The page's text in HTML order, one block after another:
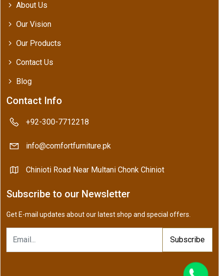
About Us
Our Vision
Our Products
Contact Us
Blog
Contact Info
+92-300-7712218
info@comfortfurniture.pk
Chinioti Road Near Multani Chonk Chiniot
Subscribe to our Newsletter
Get E-mail updates about our latest shop and special offers.
Subscribe